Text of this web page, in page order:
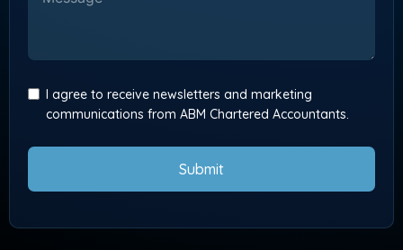
I agree to receive newsletters and marketing
communications from ABM Chartered Accountants.
Submit